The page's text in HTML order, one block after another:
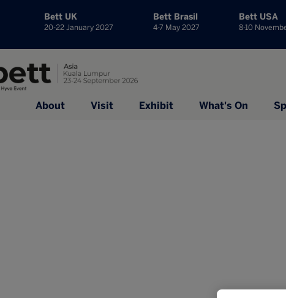
Bett UK
20-22 January 2027
Bett Brasil
4-7 May 2027
Bett USA
8-10
About Visit Exhibit What's On